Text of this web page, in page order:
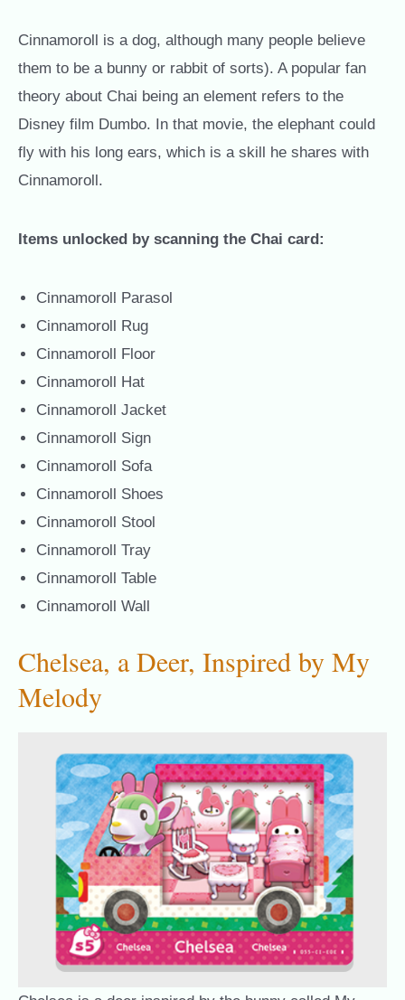
Cinnamoroll is a dog, although many people believe
them to be a bunny or rabbit of sorts). A popular fan
theory about Chai being an element refers to the
Disney film Dumbo. In that movie, the elephant could
fly with his long ears, which is a skill he shares with
Cinnamoroll.
Items unlocked by scanning the Chai card:
Cinnamoroll Parasol
Cinnamoroll Rug
Cinnamoroll Floor
Cinnamoroll Hat
Cinnamoroll Jacket
Cinnamoroll Sign
Cinnamoroll Sofa
Cinnamoroll Shoes
Cinnamoroll Stool
Cinnamoroll Tray
Cinnamoroll Table
Cinnamoroll Wall
Chelsea, a Deer, Inspired by My
Melody